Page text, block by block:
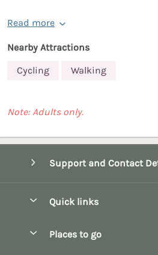
Read more
Nearby Attractions
Cycling
Walking
Note: Adults only.
Support and Contact
Quick links
Places to go